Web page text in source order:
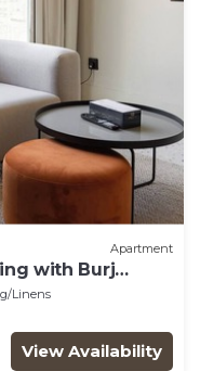
Apartment
with Burj
Linens
View Availability